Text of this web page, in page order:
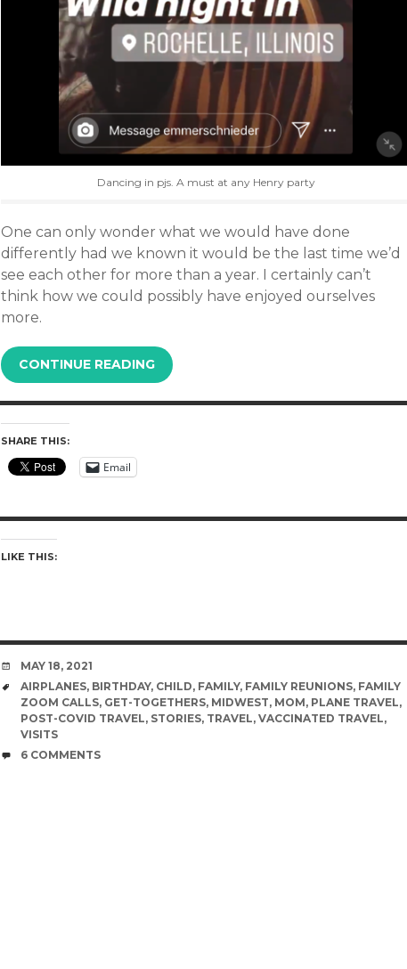
Dancing in pjs. A must at any Henry party
One can only wonder what we would have done
differently had we known it would be the last time we’d
see each other for more than a year. I certainly can’t
think how we could possibly have enjoyed ourselves
more.
CONTINUE READING
SHARE THIS:
Email
LIKE THIS:
DATE
MAY 18, 2021
TAGS
AIRPLANES, BIRTHDAY, CHILD, FAMILY, FAMILY REUNIONS, FAMILY
ZOOM CALLS, GET-TOGETHERS, MIDWEST, MOM, PLANE TRAVEL,
POST-COVID TRAVEL, STORIES, TRAVEL, VACCINATED TRAVEL,
VISITS
COMMENTS
6 COMMENTS